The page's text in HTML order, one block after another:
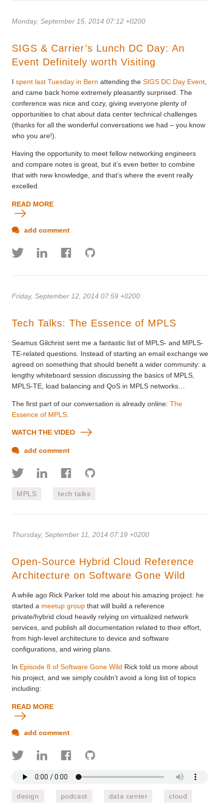
Monday, September 15, 2014 07:12 +0200
SIGS & Carrier’s Lunch DC Day: An
Event Definitely worth Visiting
I spent last Tuesday in Bern attending the SIGS DC Day Event
and came back home extremely pleasantly surprised. The
conference was nice and cozy, giving everyone plenty of
opportunities to chat about data center technical challenges
(thanks for all the wonderful conversations we had – you know
who you are!).
Having the opportunity to meet fellow networking engineers
and compare notes is great, but it’s even better to combine
that with new knowledge, and that’s where the event really
excelled.
READ MORE
add comment
Friday, September 12, 2014 07:59 +0200
Tech Talks: The Essence of MPLS
Seamus Gilchrist sent me a fantastic list of MPLS- and MPLS-
TE-related questions. Instead of starting an email exchange we
agreed on something that should benefit a wider community: a
lengthy whiteboard session discussing the basics of MPLS,
MPLS-TE, load balancing and QoS in MPLS networks…
The first part of our conversation is already online: The
Essence of MPLS
WATCH THE VIDEO
add comment
MPLS tech talks
Thursday, September 11, 2014 07:19 +0200
Open-Source Hybrid Cloud Reference
Architecture on Software Gone Wild
A while ago Rick Parker told me about his amazing project: he
started a meetup group that will build a reference
private/hybrid cloud heavily relying on virtualized network
services, and publish all documentation related to their effort,
from high-level architecture to device and software
configurations, and wiring plans.
In Episode 8 of Software Gone Wild Rick told us more about
his project, and we simply couldn’t avoid a long list of topics
including:
READ MORE
add comment
design podcast data center cloud